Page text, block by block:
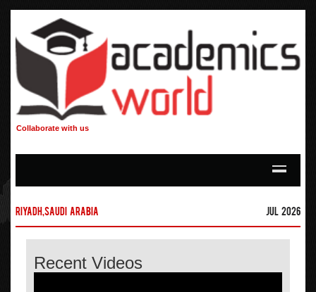
Collaborate with us
Riyadh,Saudi Arabia Jul 2026
Recent Videos